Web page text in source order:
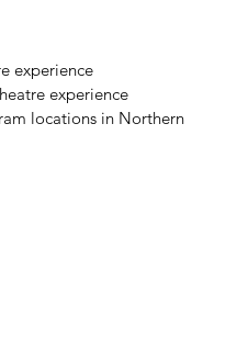
experience
experience
locations in Northern